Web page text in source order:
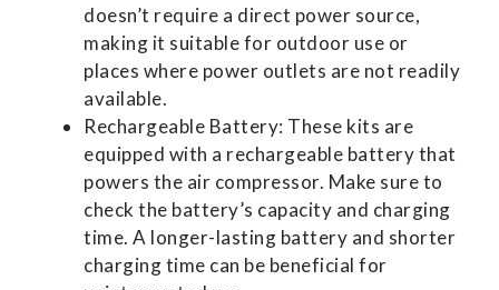
doesn’t require a direct power source,
making it suitable for outdoor use or
places where power outlets are not readily
available.
Rechargeable Battery: These kits are
equipped with a rechargeable battery that
powers the air compressor. Make sure to
check the battery’s capacity and charging
time. A longer-lasting battery and shorter
charging time can be beneficial for